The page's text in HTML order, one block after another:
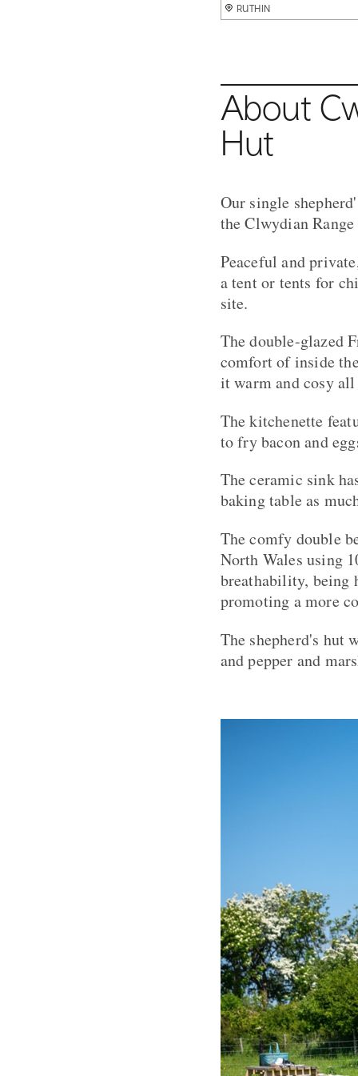
RUTHIN
RUTHIN
RUTHIN
RUTHIN
About
Hut
Our single
the Clwydian
Peaceful and
a tent or tents for
site.
The double-glazed
comfort of inside
it warm and cosy all
The kitchenette
to fry bacon and
The ceramic sink
baking table as
The comfy double
North Wales using
breathability, being
promoting a more
The shepherd's hut
and pepper and